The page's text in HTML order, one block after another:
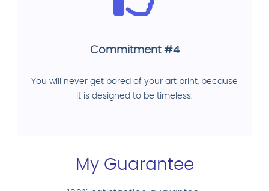
Commitment #4
You will never get bored of your art print, because
it is designed to be timeless.
My Guarantee